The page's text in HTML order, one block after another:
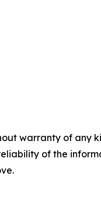
warranty of
of the